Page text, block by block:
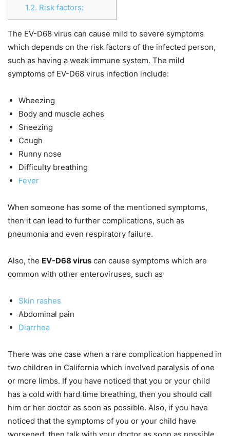
1.2. Risk factors:
The EV-D68 virus can cause mild to severe symptoms
which depends on the risk factors of the infected person,
such as having a weak immune system. The mild
symptoms of EV-D68 virus infection include:
Wheezing
Body and muscle aches
Sneezing
Cough
Runny nose
Difficulty breathing
Fever
When someone has some of the mentioned symptoms,
then it can lead to further complications, such as
pneumonia and even respiratory failure.
Also, the EV-D68 virus can cause symptoms which are
common with other enteroviruses, such as
Skin rashes
Abdominal pain
Diarrhea
There was one case when a rare complication happened in
two children in California which involved paralysis of one
or more limbs. If you have noticed that you or your child
has a cold with hard time breathing, then you should call
him or her doctor as soon as possible. Also, if you have
noticed that the symptoms of you or your child have